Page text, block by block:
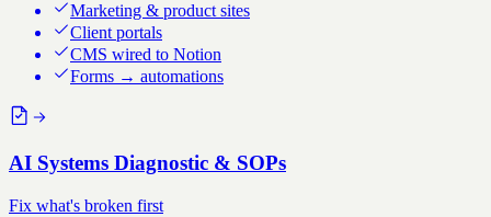
Marketing & product sites
Client portals
CMS wired to Notion
Forms → automations
AI Systems Diagnostic & SOPs
Fix what's broken first